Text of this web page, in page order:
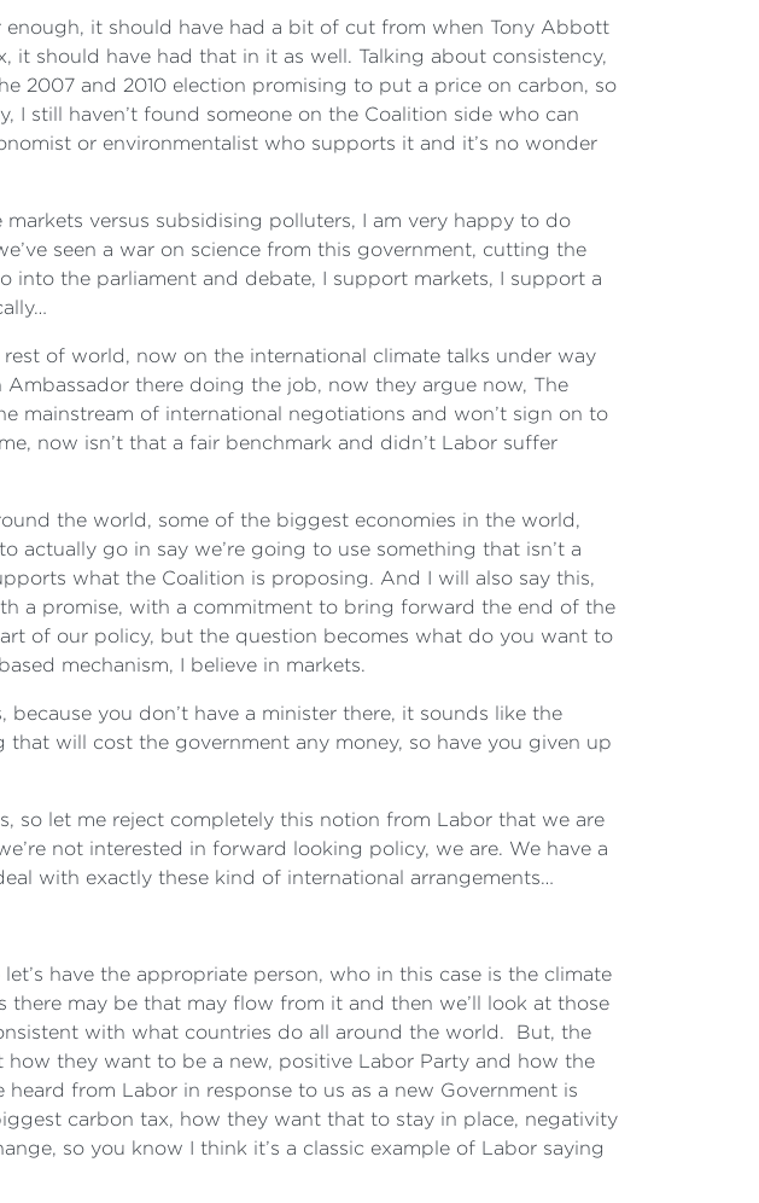
it should have had a bit of cut from when Tony Abbott
should have had that in it as well. Talking about consistency,
2007 and 2010 election promising to put a price on carbon, so
still haven’t found someone on the Coalition side who can
or environmentalist who supports it and it’s no wonder
versus subsidising polluters, I am very happy to do
seen a war on science from this government, cutting the
into the parliament and debate, I support markets, I support a
of world, now on the international climate talks under way
Ambassador there doing the job, now they argue now, The
mainstream of international negotiations and won’t sign on to
now isn’t that a fair benchmark and didn’t Labor suffer
the world, some of the biggest economies in the world,
go in say we’re going to use something that isn’t a
what the Coalition is proposing. And I will also say this,
a promise, with a commitment to bring forward the end of the
of our policy, but the question becomes what do you want to
mechanism, I believe in markets.
you don’t have a minister there, it sounds like the
will cost the government any money, so have you given up
so let me reject completely this notion from Labor that we are
not interested in forward looking policy, we are. We have a
with exactly these kind of international arrangements…
have the appropriate person, who in this case is the climate
may be that may flow from it and then we’ll look at those
with what countries do all around the world. But, the
how they want to be a new, positive Labor Party and how the
from Labor in response to us as a new Government is
carbon tax, how they want that to stay in place, negativity
so you know I think it’s a classic example of Labor saying